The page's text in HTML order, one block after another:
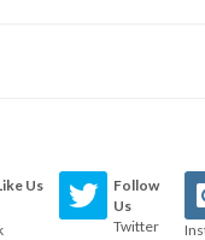
Us
Follow
Us
Twitter